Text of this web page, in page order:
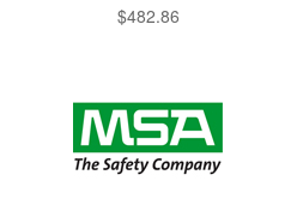
$482.86